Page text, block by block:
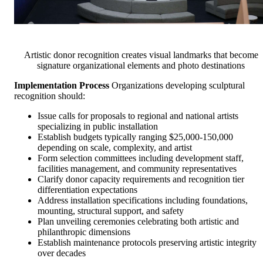
Artistic donor recognition creates visual landmarks that become
signature organizational elements and photo destinations
Implementation Process Organizations developing sculptural
recognition should:
Issue calls for proposals to regional and national artists
specializing in public installation
Establish budgets typically ranging $25,000-150,000
depending on scale, complexity, and artist
Form selection committees including development staff,
facilities management, and community representatives
Clarify donor capacity requirements and recognition tier
differentiation expectations
Address installation specifications including foundations,
mounting, structural support, and safety
Plan unveiling ceremonies celebrating both artistic and
philanthropic dimensions
Establish maintenance protocols preserving artistic integrity
over decades